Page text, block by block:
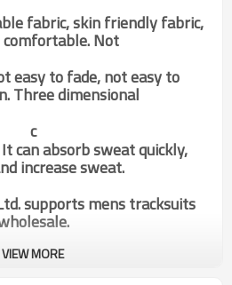
fabric, skin friendly fabric,
Not
easy to fade, not easy to
Three dimensional
c
can absorb sweat quickly,
increase sweat.
supports mens tracksuits
VIEW MORE